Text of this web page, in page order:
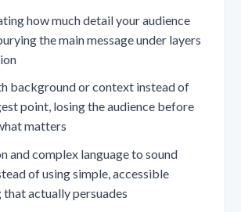
how much detail your audience
the main message under layers
background or context instead of
point, losing the audience before
matters
and complex language to sound
of using simple, accessible
actually persuades